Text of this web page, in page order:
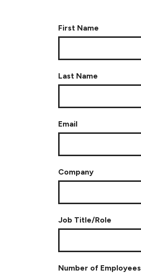
First Name
Last Name
Email
Company
Job Title/Role
Number of Employees